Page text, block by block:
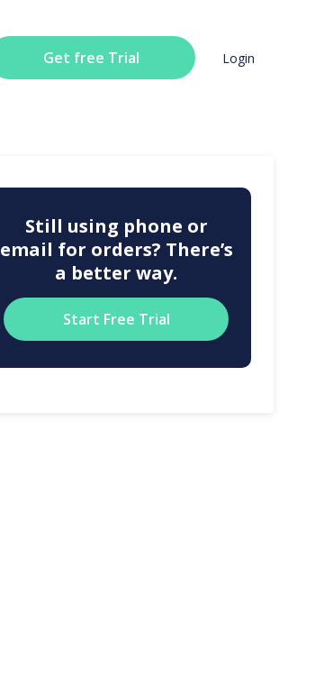
Get free Trial Login
Still using phone or
email for orders? There’s
a better way.
Start Free Trial